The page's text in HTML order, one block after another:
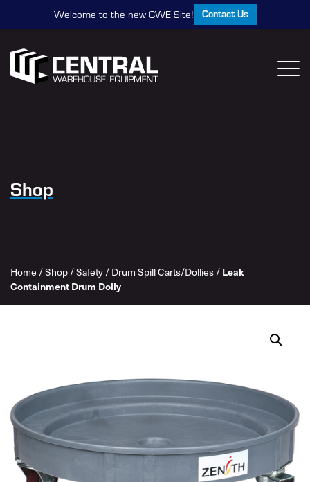
Welcome to the new CWE Site! Contact Us
Shop
Home /Shop /Safety / Drum Spill Carts/Dollies / Leak
Containment Drum Dolly